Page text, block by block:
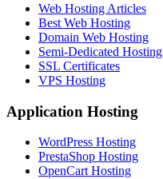
Web Hosting Articles
Best Web Hosting
Domain Web Hosting
Semi-Dedicated Hosting
SSL Certificates
VPS Hosting
Application Hosting
WordPress Hosting
PrestaShop Hosting
OpenCart Hosting